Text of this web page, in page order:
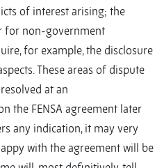
of interest arising; the
for non-government
for example, the disclosure
These areas of dispute
at an
the FENSA agreement later
any indication, it may very
with the agreement will be